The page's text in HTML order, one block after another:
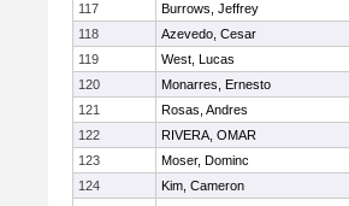
117
Burrows, Jeffrey
118
Azevedo, Cesar
119
West, Lucas
120
Monarres, Ernesto
121
Rosas, Andres
122
RIVERA, OMAR
123
Moser, Dominc
124
Kim, Cameron